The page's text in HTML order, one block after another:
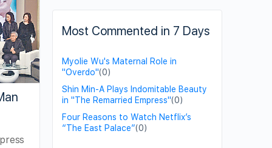
Most Commented in 7 Days
Myolie Wu's Maternal Role in
"Overdo"(0)
Shin Min-A Plays Indomitable Beauty
in "The Remarried Empress"(0)
Four Reasons to Watch Netflix’s
“The East Palace”(0)